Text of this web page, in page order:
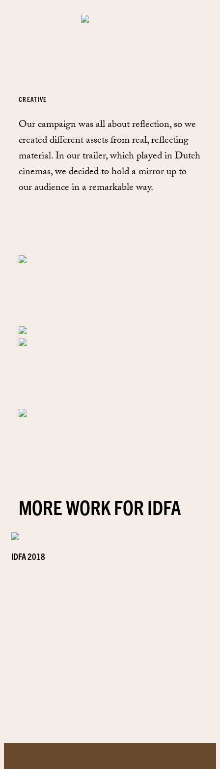
CREATIVE
Our campaign was all about reflection, so we
created different assets from real, reflecting
material. In our trailer, which played in Dutch
cinemas, we decided to hold a mirror up to
our audience in a remarkable way.
MORE WORK FOR IDFA
IDFA 2018